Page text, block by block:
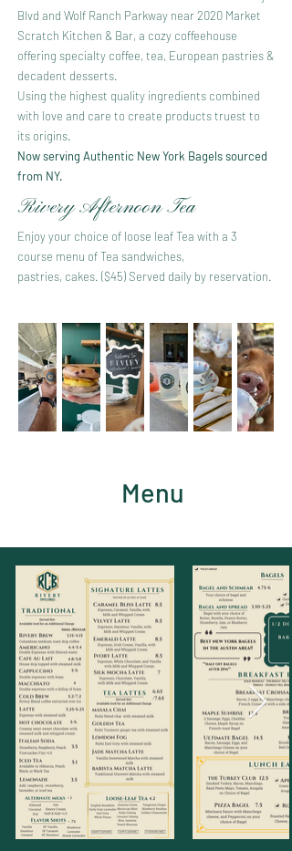
Blvd and Wolf Ranch Parkway near 2020 Market
Scratch Kitchen & Bar, a cozy coffeehouse
offering specialty coffee, tea, European pastries &
decadent desserts.
Using the highest quality ingredients combined
with love and care to create products truest to
its origins.
Now serving Authentic New York Bagels sourced
from NY.​
Rivery Afternoon Tea
Enjoy your choice of loose leaf Tea with a 3
course menu of Tea sandwiches,
pastries, cakes. ($45) Served daily by reservation.
Menu